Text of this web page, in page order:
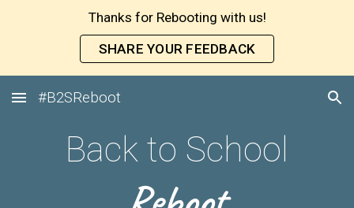
Thanks for Rebooting with us!
SHARE YOUR FEEDBACK
#B2SReboot
Back to School